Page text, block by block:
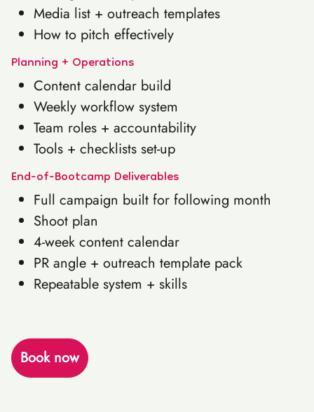
Media list + outreach templates
How to pitch effectively
Planning + Operations
Content calendar build
Weekly workflow system
Team roles + accountability
Tools + checklists set-up
End-of-Bootcamp Deliverables
Full campaign built for following month
Shoot plan
4-week content calendar
PR angle + outreach template pack
Repeatable system + skills
Book now